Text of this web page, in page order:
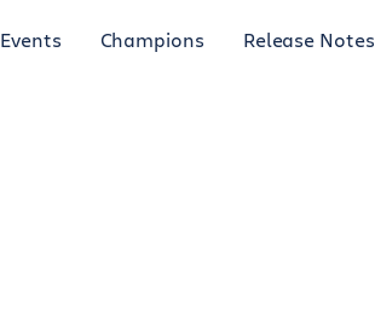
Events Champions Release Notes